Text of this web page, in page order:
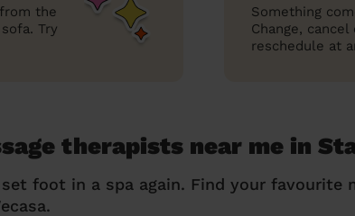
the
Try
Something
Change, cancel
reschedule at
therapists near me in
foot in a spa again. Find your favourite